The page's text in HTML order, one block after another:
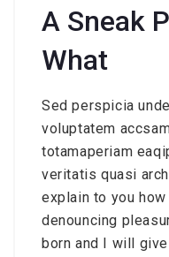
A Sneak
What
Sed perspicia
voluptatem
totamaperiam
veritatis quasi
explain to you
denouncing
born and I will